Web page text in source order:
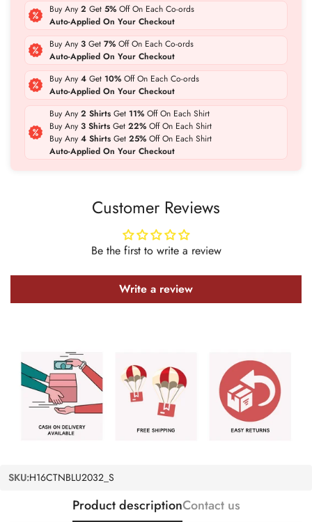
Buy Any 2 Get 5% Off On Each Co-ords
Auto-Applied On Your Checkout
Buy Any 3 Get 7% Off On Each Co-ords
Auto-Applied On Your Checkout
Buy Any 4 Get 10% Off On Each Co-ords
Auto-Applied On Your Checkout
Buy Any 2 Shirts Get 11% Off On Each Shirt
Buy Any 3 Shirts Get 22% Off On Each Shirt
Buy Any 4 Shirts Get 25% Off On Each Shirt
Auto-Applied On Your Checkout
Customer Reviews
Be the first to write a review
Write a review
SKU:H16CTNBLU2032_S
Product descriptionContact us
Confirm your age
Are you 18 years old or older?